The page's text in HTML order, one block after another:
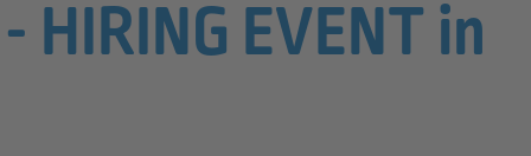
- HIRING EVENT in